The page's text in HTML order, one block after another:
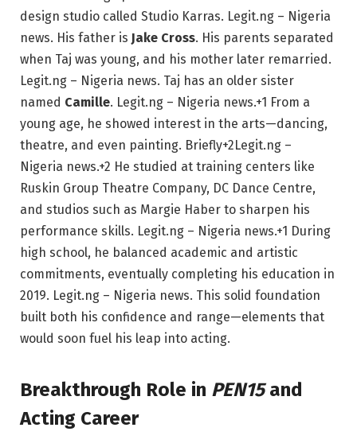
design studio called Studio Karras. Legit.ng – Nigeria
news. His father is Jake Cross. His parents separated
when Taj was young, and his mother later remarried.
Legit.ng – Nigeria news. Taj has an older sister
named Camille. Legit.ng – Nigeria news.+1 From a
young age, he showed interest in the arts—dancing,
theatre, and even painting. Briefly+2 Legit.ng –
Nigeria news.+2 He studied at training centers like
Ruskin Group Theatre Company, DC Dance Centre,
and studios such as Margie Haber to sharpen his
performance skills. Legit.ng – Nigeria news.+1 During
high school, he balanced academic and artistic
commitments, eventually completing his education in
2019. Legit.ng – N igeria news. This solid foundation
built both his confidence and range—elements that
would soon fuel his leap into acting.
Breakthrough Role in PEN15and
Acting Career